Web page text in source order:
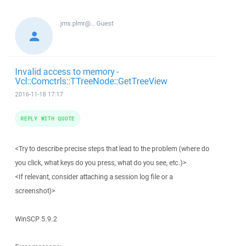
jms.plmr@...Guest
Invalid access to memory -
Vcl::Comctrls::TTreeNode::GetTreeView
2016-11-18 17:17
<Try to describe precise steps that lead to the problem (where do
you click, what keys do you press, what do you see, etc.)>
<If relevant, consider attaching a session log file or a
screenshot)>
WinSCP 5.9.2
REPLY WITH QUOTE